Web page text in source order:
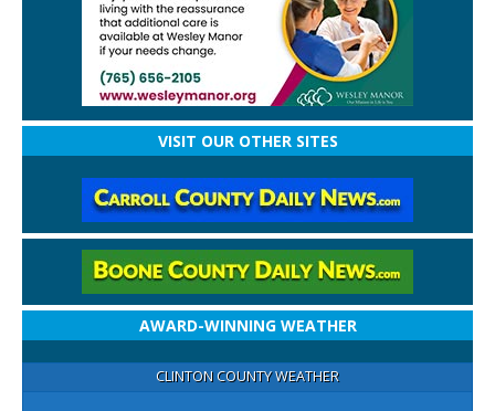
VISIT OUR OTHER SITES
AWARD-WINNING WEATHER
CLINTON COUNTY WEATHER